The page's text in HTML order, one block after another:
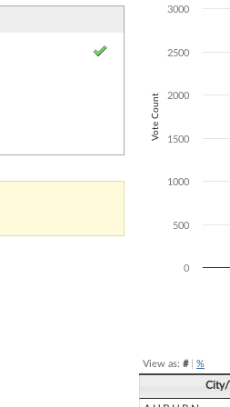
The chart has
Vote Count
0
500
1000
1500
2000
2500
3000
View as: #| %
City/